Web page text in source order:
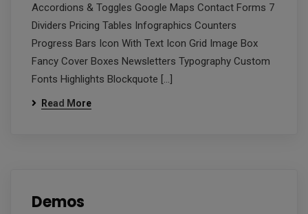
Accordions & Toggles Google Maps Contact Forms 7
Dividers Pricing Tables Infographics Counters
Progress Bars Icon With Text Icon Grid Image Box
Fancy Cover Boxes Newsletters Typography Custom
Fonts Highlights Blockquote […]
Read More
Demos